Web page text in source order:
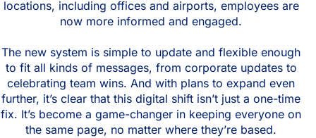
locations, including offices and airports, employees are
now more informed and engaged.
The new system is simple to update and flexible enough
to fit all kinds of messages, from corporate updates to
celebrating team wins. And with plans to expand even
further, it’s clear that this digital shift isn’t just a one-time
fix. It’s become a game-changer in keeping everyone on
the same page, no matter where they’re based.